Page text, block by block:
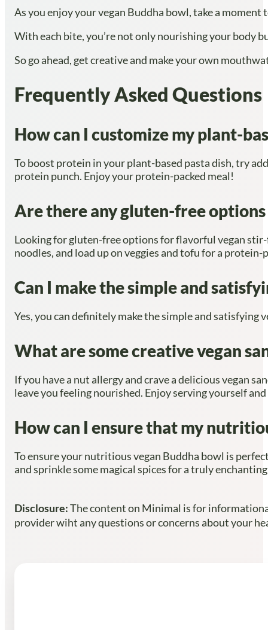
As you enjoy your vegan Buddha bowl, take a
With each bite, you’re not only nourishing your body
So go ahead, get creative and make your own
Frequently Asked Questions
How can I customize my plant-
To boost protein in your plant-based pasta dish, try
protein punch. Enjoy your protein-packed meal!
Are there any gluten-free
Looking for gluten-free options for flavorful vegan
noodles, and load up on veggies and tofu for a
Can I make the simple and
Yes, you can definitely make the simple and satisfying
What are some creative vegan
If you have a nut allergy and crave a delicious vegan
leave you feeling nourished. Enjoy serving yourself
How can I ensure that my
To ensure your nutritious vegan Buddha bowl is
and sprinkle some magical spices for a truly
Disclosure:The content on Minimal is for
provider wiht any questions or concerns about your